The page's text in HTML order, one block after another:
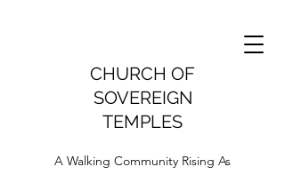
CHURCH OF
SOVEREIGN
TEMPLES
A Walking Community Rising As